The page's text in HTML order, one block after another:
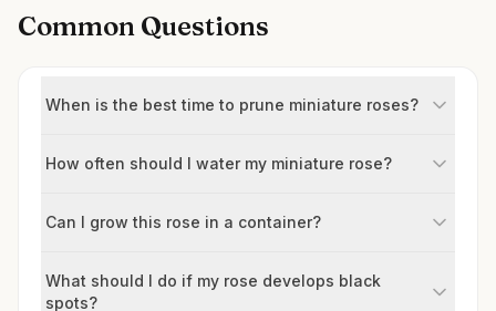
Common Questions
When is the best time to prune miniature roses?
How often should I water my miniature rose?
Can I grow this rose in a container?
What should I do if my rose develops black
spots?